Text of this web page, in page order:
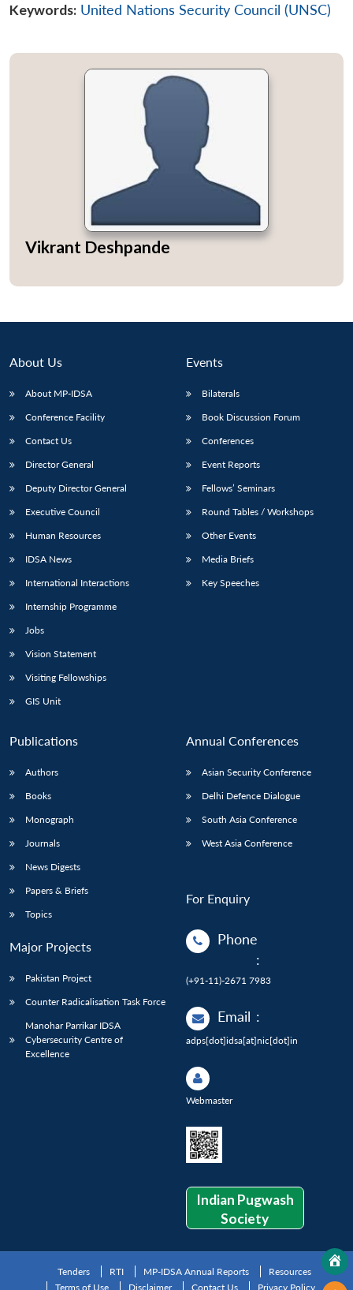
Keywords: United Nations Security Council (UNSC)
Vikrant Deshpande
About Us
About MP-IDSA
Conference Facility
Contact Us
Director General
Deputy Director General
Executive Council
Human Resources
IDSA News
International Interactions
Internship Programme
Jobs
Vision Statement
Visiting Fellowships
GIS Unit
Events
Bilaterals
Book Discussion Forum
Conferences
Event Reports
Fellows’ Seminars
Round Tables / Workshops
Other Events
Media Briefs
Key Speeches
Publications
Authors
Books
Monograph
Journals
News Digests
Papers & Briefs
Topics
Major Projects
Pakistan Project
Counter Radicalisation Task Force
Manohar Parrikar IDSA
Cybersecurity Centre of
Excellence
Annual Conferences
Asian Security Conference
Delhi Defence Dialogue
South Asia Conference
West Asia Conference
For Enquiry
Phone
:
(+91-11)-2671 7983
Email :
adps[dot]idsa[at]nic[dot]in
Webmaster
Indian Pugwash
Society
Tenders RTI MP-IDSA Annual Reports
Resources
Terms of Use
Disclaimer Contact Us Privacy Policy